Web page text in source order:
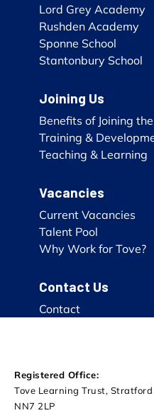
Lord Grey Academy
Rushden Academy
Sponne School
Stantonbury School
Joining Us
Benefits of Joining
Training &
Teaching & Learning
Vacancies
Current Vacancies
Talent Pool
Why Work for Tove?
Contact Us
Contact
Registered Office:
Tove Learning Trust,
NN7 2LP